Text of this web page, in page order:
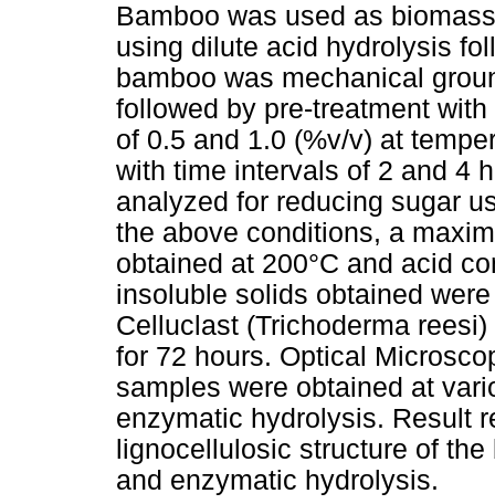
Bamboo was used as
using dilute acid hydrolysis
bamboo was mechanical
followed by pre-treatment
of 0.5 and 1.0 (%v/v) at
with time intervals of 2 and 4
analyzed for reducing sugar
the above conditions, a
obtained at 200°C and acid
insoluble solids obtained
Celluclast (Trichoderma
for 72 hours. Optical
samples were obtained at
enzymatic hydrolysis. Result
lignocellulosic structure of
and enzymatic hydrolysis.